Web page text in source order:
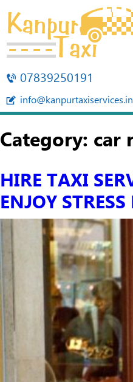
07839250191
info@kanpurtaxiservices.in
Category: car
HIRE TAXI
ENJOY